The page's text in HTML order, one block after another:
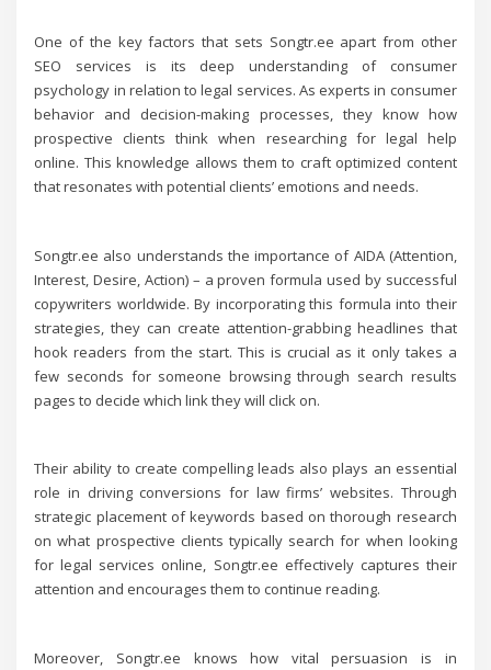
One of the key factors that sets Songtr.ee apart from other
SEO services is its deep understanding of consumer
psychology in relation to legal services. As experts in consumer
behavior and decision-making processes, they know how
prospective clients think when researching for legal help
online. This knowledge allows them to craft optimized content
that resonates with potential clients’ emotions and needs.
Songtr.ee also understands the importance of AIDA (Attention,
Interest, Desire, Action) – a proven formula used by successful
copywriters worldwide. By incorporating this formula into their
strategies, they can create attention-grabbing headlines that
hook readers from the start. This is crucial as it only takes a
few seconds for someone browsing through search results
pages to decide which link they will click on.
Their ability to create compelling leads also plays an essential
role in driving conversions for law firms’ websites. Through
strategic placement of keywords based on thorough research
on what prospective clients typically search for when looking
for legal services online, Songtr.ee effectively captures their
attention and encourages them to continue reading.
Moreover, Songtr.ee knows how vital persuasion is in